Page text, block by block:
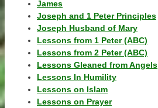
James
Joseph and 1 Peter Principles
Joseph Husband of Mary
Lessons from 1 Peter (ABC)
Lessons from 2 Peter (ABC)
Lessons Gleaned from Angels
Lessons In Humility
Lessons on Islam
Lessons on Prayer